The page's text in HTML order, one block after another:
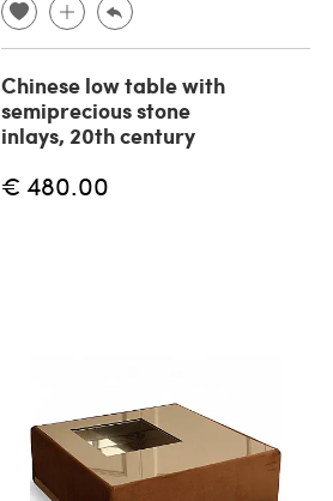
Chinese low table with
semiprecious stone
inlays, 20th century
€ 480.00